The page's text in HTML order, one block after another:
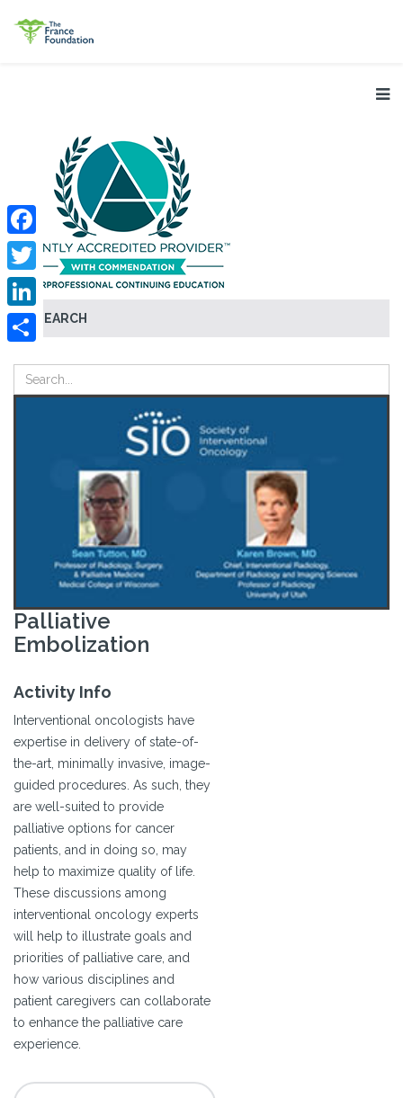
SEARCH
Facebook
Twitter
LinkedIn
Palliative
Embolization
Activity Info
Interventional oncologists have
expertise in delivery of state-of-
the-art, minimally invasive, image-
guided procedures. As such, they
are well-suited to provide
palliative options for cancer
patients, and in doing so, may
help to maximize quality of life.
These discussions among
interventional oncology experts
will help to illustrate goals and
priorities of palliative care, and
how various disciplines and
patient caregivers can collaborate
to enhance the palliative care
experience.